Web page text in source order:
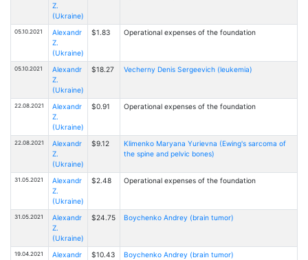
Z.
(Ukraine)
05.10.2021
Alexandr
Z.
(Ukraine)
$1.83 Operational expenses of the foundation
05.10.2021
Alexandr
Z.
(Ukraine)
$18.27 Vecherny Denis Sergeevich (leukemia)
22.08.2021
Alexandr
Z.
(Ukraine)
$0.91 Operational expenses of the foundation
22.08.2021
Alexandr
Z.
(Ukraine)
$9.12
Klimenko Maryana Yurievna (Ewing's sarcoma of
the spine and pelvic bones)
31.05.2021
Alexandr
Z.
(Ukraine)
$2.48 Operational expenses of the foundation
31.05.2021
Alexandr
Z.
(Ukraine)
$24.75 Boychenko Andrey (brain tumor)
19.04.2021
Alexandr
$10.43 Boychenko Andrey (brain tumor)